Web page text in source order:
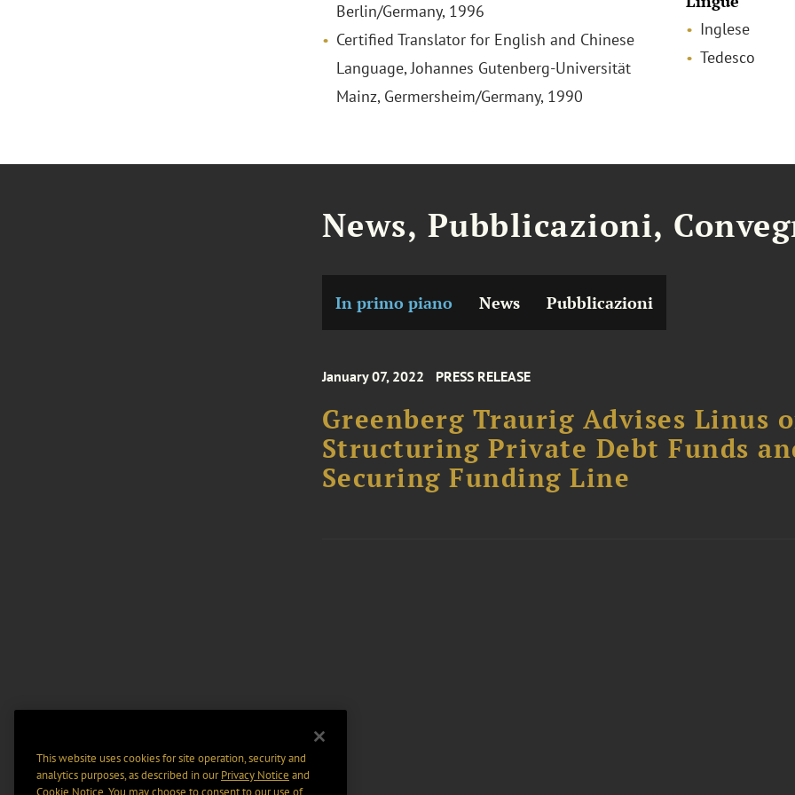
Berlin/Germany, 1996
Certified Translator for English and Chinese
Language, Johannes Gutenberg-Universität
Mainz, Germersheim/Germany, 1990
Inglese
Tedesco
News, Pubblicazioni,
In primo piano News Pubblicazioni
January 07, 2022 PRESS RELEASE
Greenberg Traurig Advises Linus
Structuring Private Debt Funds
Securing Funding Line
This website uses cookies for site operation, security and
analytics purposes, as described in ourPrivacy Notice and